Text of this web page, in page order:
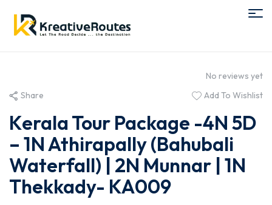
No reviews yet
Share
Add To Wishlist
Kerala Tour Package -4N 5D
– 1N Athirapally (Bahubali
Waterfall) | 2N Munnar | 1N
Thekkady- KA009